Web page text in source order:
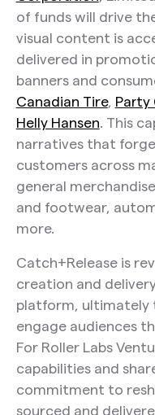
of funds will drive
visual content is
delivered in
banners and
Canadian Tire, Party
Helly Hansen. This
narratives that
customers across
general
and footwear,
more.
Catch+Release is
creation and
platform, ultimately
engage audiences
For Roller Labs
capabilities and
commitment to
sourced and